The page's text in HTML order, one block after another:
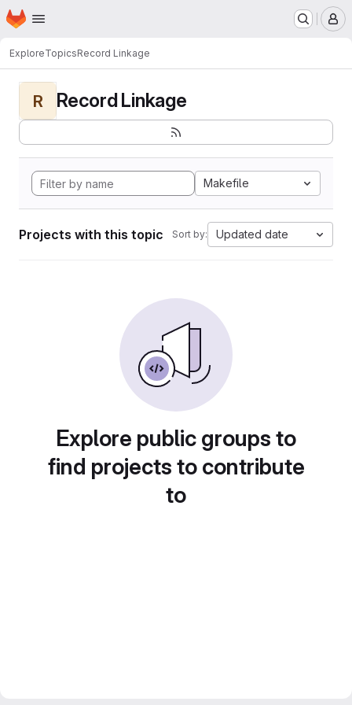
Skip to main content
Homepage
ExploreTopicsRecord Linkage
R Record Linkage
Makefile
Projects with this topic Sort by: Updated date
Explore public groups to
find projects to contribute
to